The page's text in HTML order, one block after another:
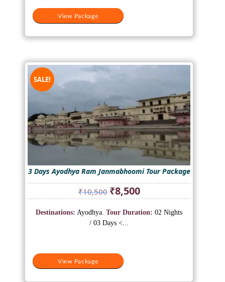
View Package
SALE!
3 Days Ayodhya Ram Janmabhoomi Tour Package
₹10,500 Original
price
was:
₹10,500.
₹8,500Current
price
is:
View Package
Destinations: Ayodhya. Tour Duration: 02 Nights
/ 03 Days <...